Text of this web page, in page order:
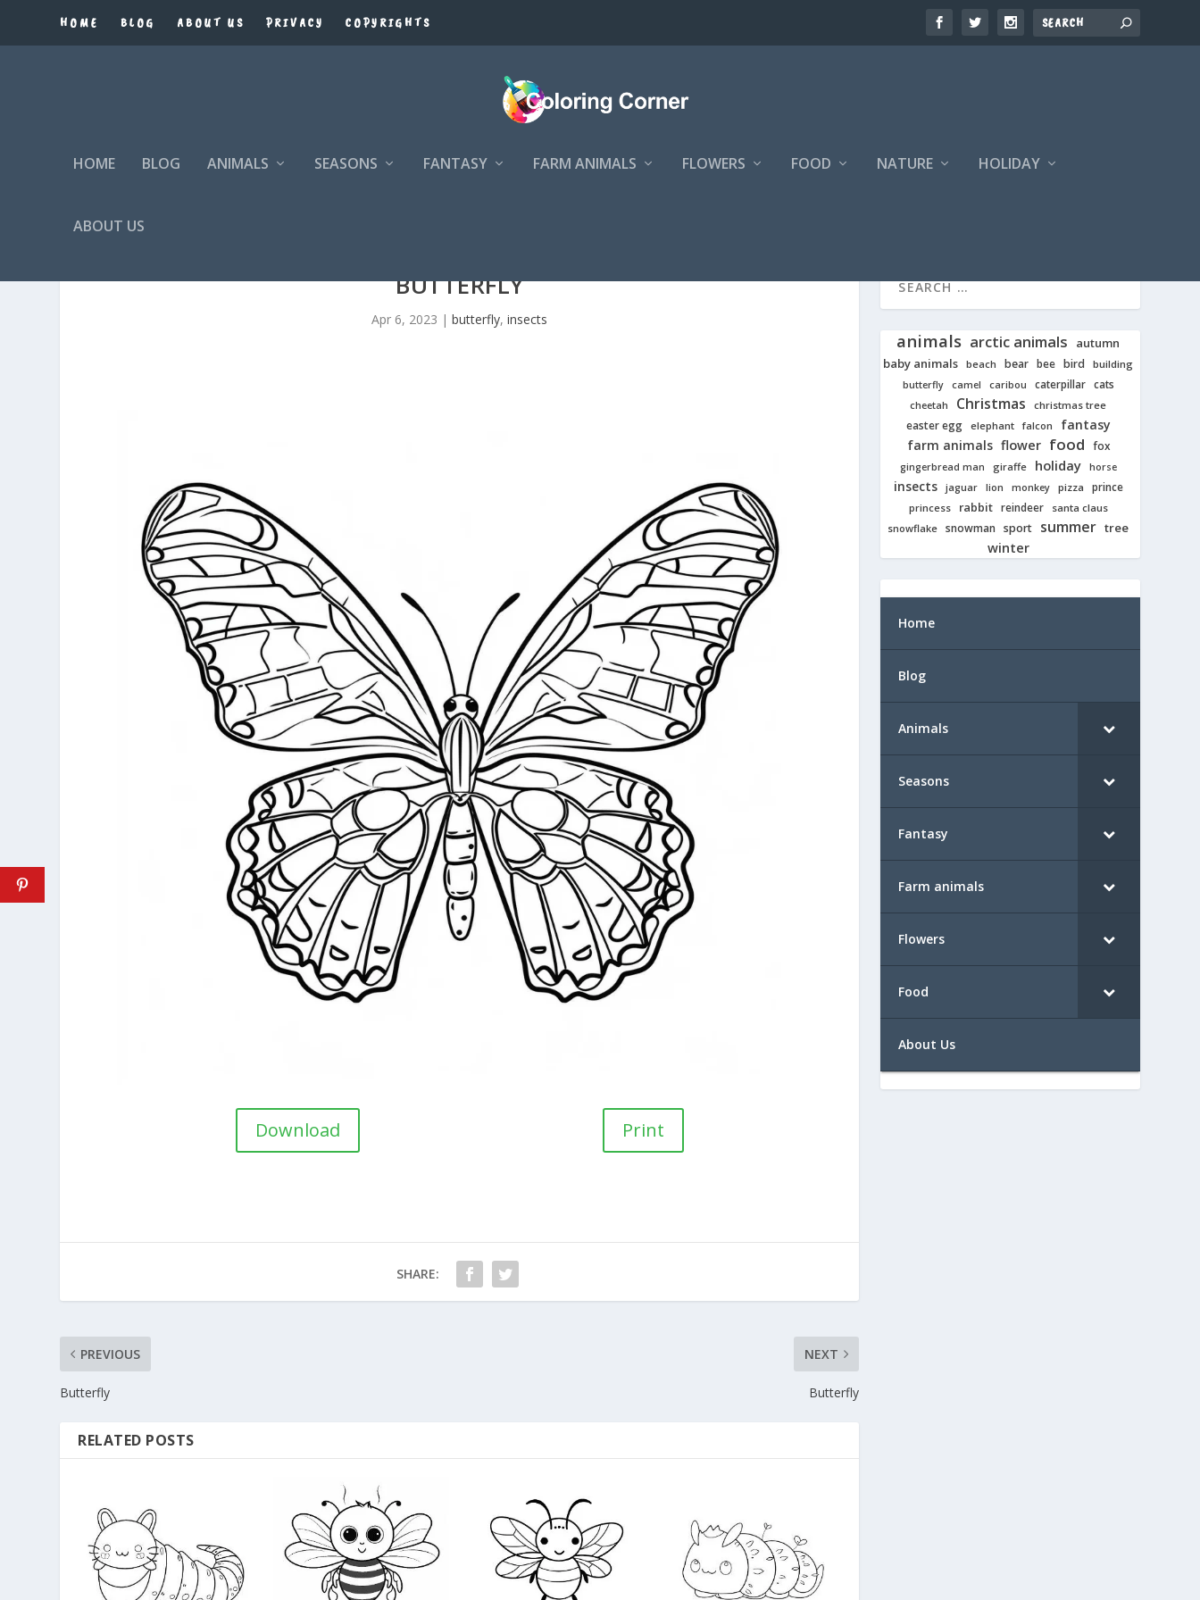
HOME BLOG ABOUT US PRIVACY COPYRIGHTS
HOME BLOG ANIMALS SEASONS FANTASY FARM ANIMALS FLOWERS FOOD NATURE HOLIDAY
ABOUT US
BUTTERFLY
Apr 6, 2023 |butterfly,insects
Download Print
SHARE:
PREVIOUS
Butterfly
NEXT
Butterfly
RELATED POSTS
animals arctic animals
autumn
baby animals
beach bear bee bird building
butterfly camel caribou caterpillar cats
cheetah Christmas christmas tree
easter egg elephant falcon
fantasy
farm animals flower food fox
gingerbread man giraffe holiday horse
insects jaguar lion monkey pizza prince
princess rabbit reindeer
santa claus
snowflake
snowman sport summer tree
winter
Home
Blog
Animals
Seasons
Fantasy
Farm animals
Flowers
Food
About Us